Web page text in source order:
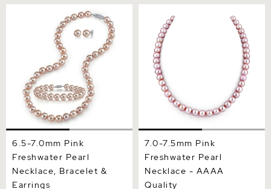
6.5-7.0mm Pink Freshwater
Pearl Necklace, Bracelet &
6.5-7.0mm Pink
Freshwater Pearl
Necklace, Bracelet &
Earrings
Pearl Necklace - AAAA
Quality
7.0-7.5mm Pink
Freshwater Pearl
Necklace - AAAA
Quality